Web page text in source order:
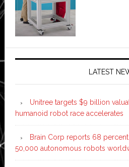
LATEST
Unitree targets $9 billion
humanoid robot race accelerates
Brain Corp reports 68
50,000 autonomous robots